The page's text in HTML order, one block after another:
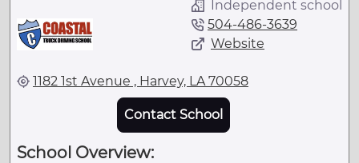
Independent school
504-486-3639
Website
1182 1st Avenue , Harvey, LA 70058
Contact School
School Overview: